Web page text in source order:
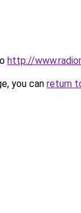
http://
you can return